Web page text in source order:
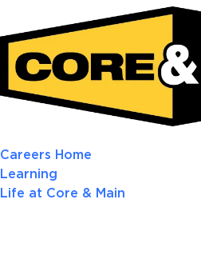
Careers Home
Learning
Life at Core & Main